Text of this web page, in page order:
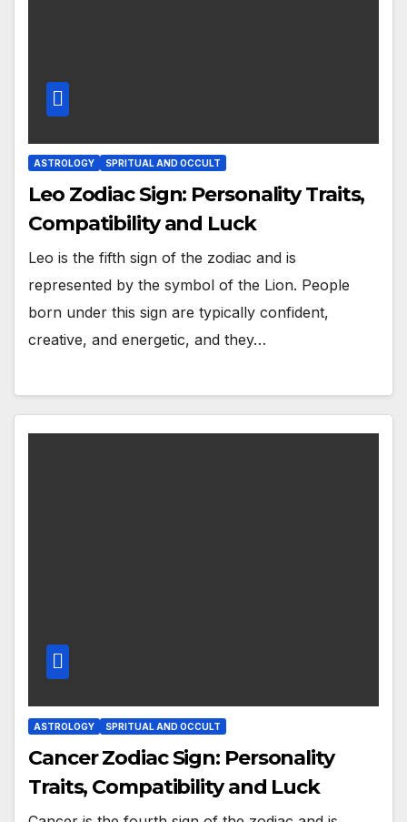
ASTROLOGY SPRITUAL AND OCCULT
Leo Zodiac Sign: Personality Traits,
Compatibility and Luck
Leo is the fifth sign of the zodiac and is
represented by the symbol of the Lion. People
born under this sign are typically confident,
creative, and energetic, and they…
ASTROLOGY SPRITUAL AND OCCULT
Cancer Zodiac Sign: Personality
Traits, Compatibility and Luck